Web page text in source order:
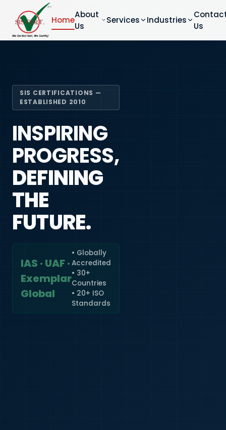
Home
About
Us
Services Industries
Us
SIS CERTIFICATIONS —
ESTABLISHED 2010
INSPIRING
PROGRESS,
DEFINING
THE
FUTURE.
IAS · UAF ·
Exemplar
Global
• Globally
Accredited
• 30+
Countries
• 20+ ISO
Standards